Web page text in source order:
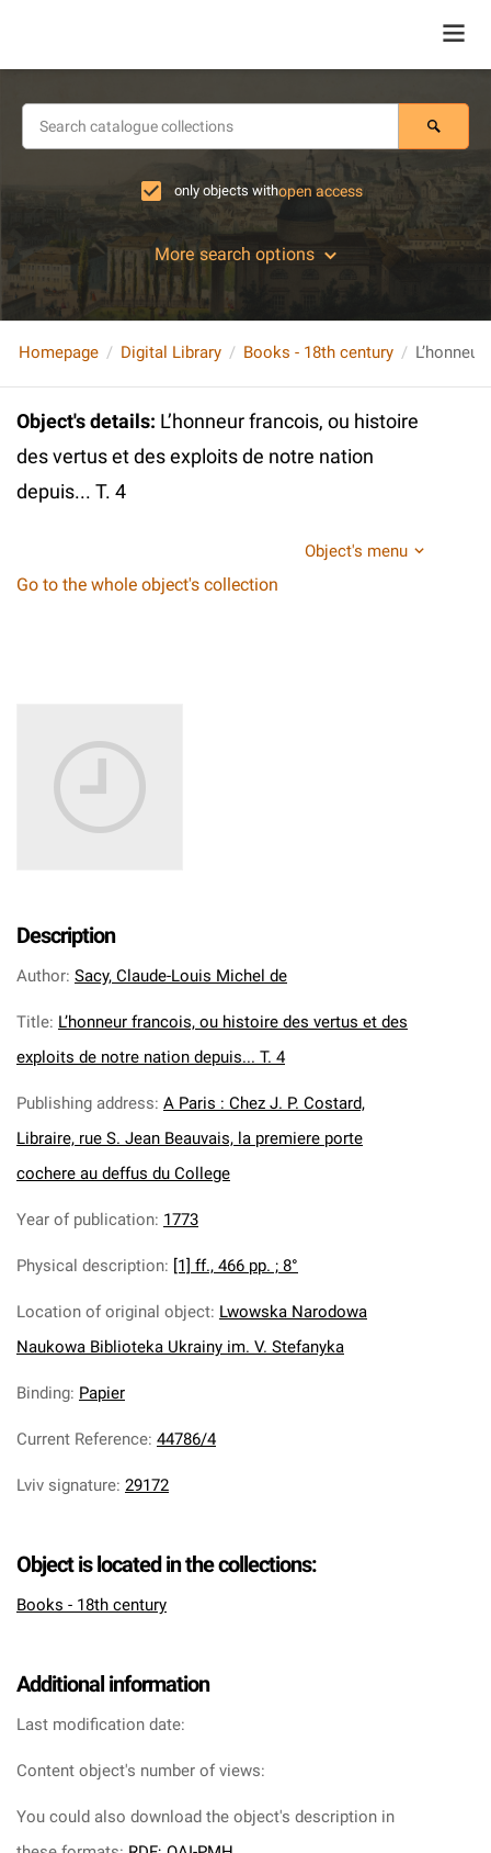
only objects withopen access
More search options
Homepage Digital Library Books - 18th century
Object's details: L’honneur francois, ou histoire
des vertus et des exploits de notre nation
depuis... T. 4
Object's menu
Go to the whole object's collection
Description
Author: Sacy, Claude-Louis Michel de
Title: L’honneur francois, ou histoire des vertus et des
exploits de notre nation depuis... T. 4
Publishing address: A Paris : Chez J. P. Costard,
Libraire, rue S. Jean Beauvais, la premiere porte
cochere au deffus du College
Year of publication: 1773
Physical description: [1] ff., 466 pp. ; 8°
Location of original object: Lwowska Narodowa
Naukowa Biblioteka Ukrainy im. V. Stefanyka
Binding: Papier
Current Reference: 44786/4
Lviv signature: 29172
Object is located in the collections:
Books - 18th century
Additional information
Last modification date:
Content object's number of views:
You could also download the object's description in